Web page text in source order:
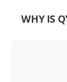
WHY IS